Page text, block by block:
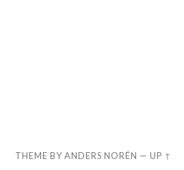
THEME BYANDERS NORÉN —UP ↑